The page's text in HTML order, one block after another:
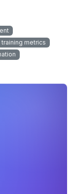
training metrics